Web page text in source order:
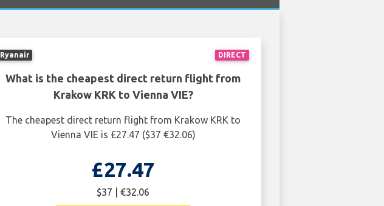
DIRECT
Ryanair
What is the cheapest direct return flight from
Krakow KRK to Vienna VIE?
The cheapest direct return flight from Krakow KRK to
Vienna VIE is £27.47 ($37 €32.06)
£27.47
$37 | €32.06